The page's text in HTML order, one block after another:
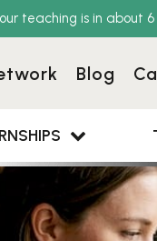
teaching is in about
Blog